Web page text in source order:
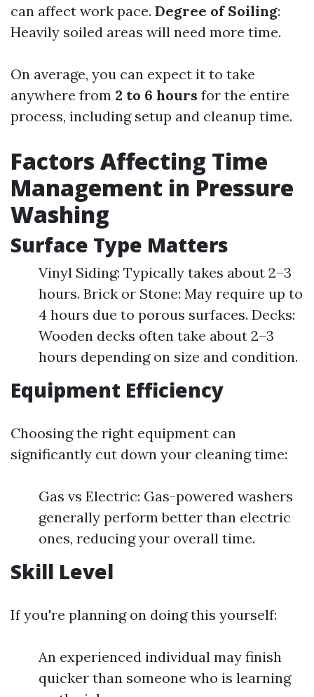
can affect work pace. Degree of Soiling:
Heavily soiled areas will need more time.
On average, you can expect it to take
anywhere from 2 to 6 hours for the entire
process, including setup and cleanup time.
Factors Affecting Time
Management in Pressure
Washing
Surface Type Matters
Vinyl Siding: Typically takes about 2–3
hours. Brick or Stone: May require up to
4 hours due to porous surfaces. Decks:
Wooden decks often take about 2–3
hours depending on size and condition.
Equipment Efficiency
Choosing the right equipment can
significantly cut down your cleaning time:
Gas vs Electric: Gas-powered washers
generally perform better than electric
ones, reducing your overall time.
Skill Level
If you're planning on doing this yourself:
An experienced individual may finish
quicker than someone who is learning